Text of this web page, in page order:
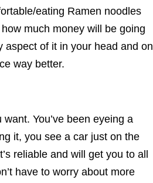
eating Ramen noodles
much money will be going
of it in your head and on
way better.
You’ve been eyeing a
it, you see a car just on the
reliable and will get you to all
have to worry about more